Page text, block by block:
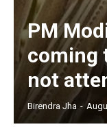
PM
coming
not
Birendra Jha -